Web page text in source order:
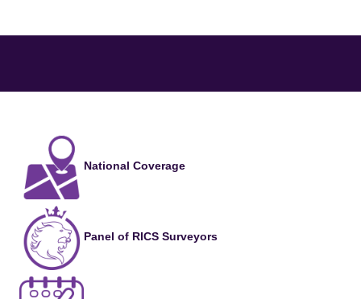
National Coverage
Panel of RICS Surveyors